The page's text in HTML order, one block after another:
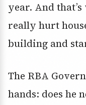
year. And
really hurt
building and
The RBA
hands: does he